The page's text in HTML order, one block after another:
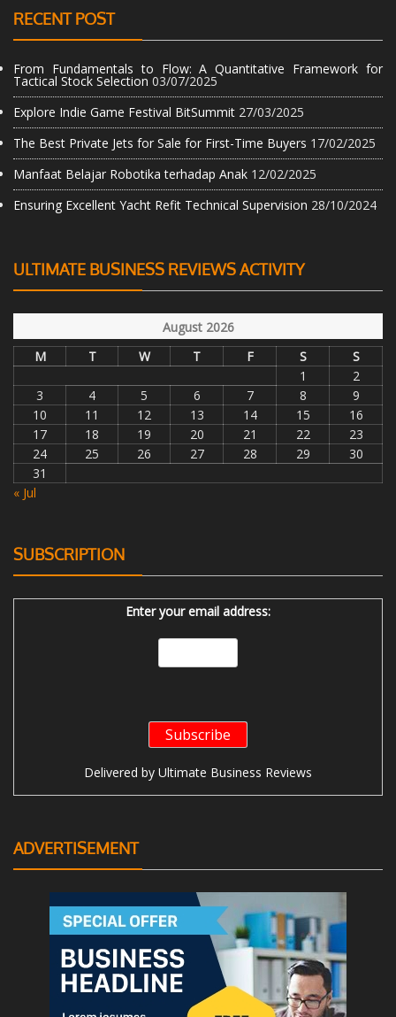
RECENT POST
From Fundamentals to Flow: A Quantitative Framework for
Tactical Stock Selection 03/07/2025
Explore Indie Game Festival BitSummit 27/03/2025
The Best Private Jets for Sale for First-Time Buyers 17/02/2025
Manfaat Belajar Robotika terhadap Anak 12/02/2025
Ensuring Excellent Yacht Refit Technical Supervision 28/10/2024
ULTIMATE BUSINESS REVIEWS ACTIVITY
August 2026
M
T W T F S
S
1
2
3
4 5 6 7 8
9
10
11 12 13 14 15
16
17
18 19 20 21 22
23
24
25 26 27 28 29
30
31
« Jul
SUBSCRIPTION
Enter your email address:
Delivered by Ultimate Business Reviews
ADVERTISEMENT